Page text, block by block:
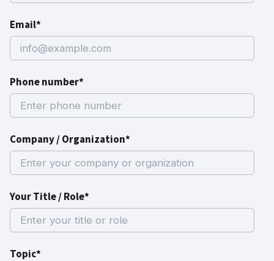
Email*
Phone number*
Company / Organization*
Your Title / Role*
Topic*